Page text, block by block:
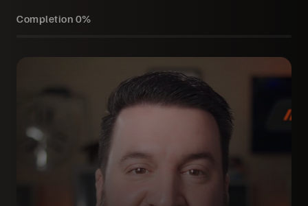
Completion 0%